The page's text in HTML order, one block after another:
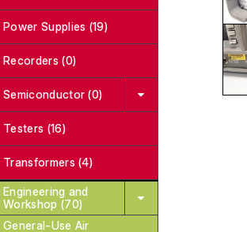
Power Supplies (19)
Recorders (0)
Semiconductor (0)
Testers (16)
Transformers (4)
Engineering and
Workshop (70)
General-Use Air